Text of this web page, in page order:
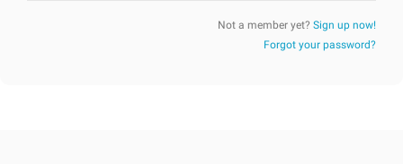
Not a member yet? Sign up now!
Forgot your password?